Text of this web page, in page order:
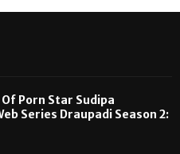
Porn Star Sudipa
Series Draupadi Season 2: